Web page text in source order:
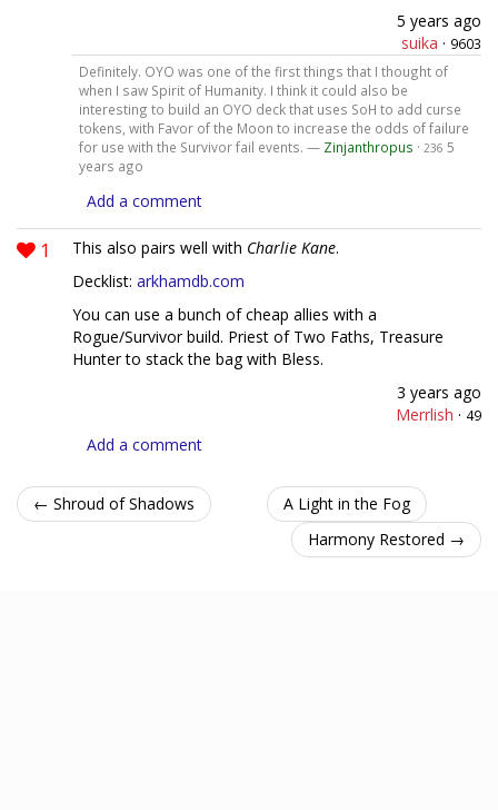
5 years ago
suika · 9603
Definitely. OYO was one of the first things that I thought of
when I saw Spirit of Humanity. I think it could also be
interesting to build an OYO deck that uses SoH to add curse
tokens, with Favor of the Moon to increase the odds of failure
for use with the Survivor fail events. — Zinjanthropus · 236 5
years ago
Add a comment
1 This also pairs well with Charlie Kane.
Decklist: arkhamdb.com
You can use a bunch of cheap allies with a
Rogue/Survivor build. Priest of Two Faths, Treasure
Hunter to stack the bag with Bless.
3 years ago
Merrlish · 49
Add a comment
← Shroud of Shadows
A Light in the Fog
Harmony Restored →